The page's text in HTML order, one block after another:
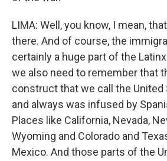
LIMA: Well, you know, I mean,
there. And of course, the
certainly a huge part of the
we also need to remember that
construct that we call the United
and always was infused by
Places like California, Nevada,
Wyoming and Colorado and
Mexico. And those parts of the